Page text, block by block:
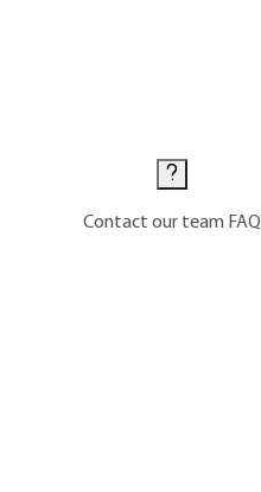
Contact our team FAQ